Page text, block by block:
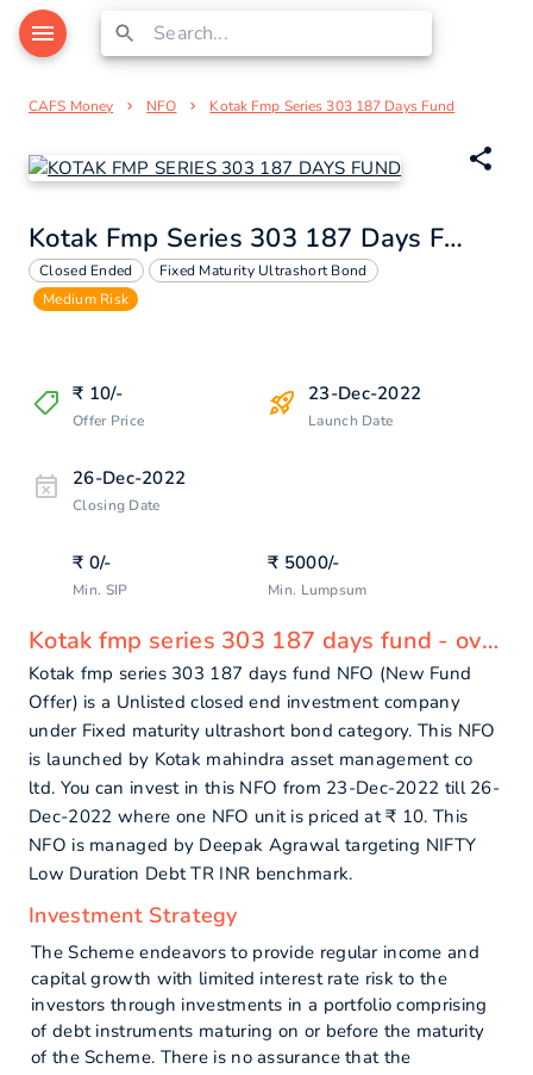
CAFS Money NFO Kotak Fmp Series 303 187 Days Fund
Kotak Fmp Series 303 187 Days Fund
Closed Ended
Fixed Maturity Ultrashort Bond
Medium Risk
₹ 10/-
Offer Price
23-Dec-2022
Launch Date
26-Dec-2022
Closing Date
₹ 0/-
Min. SIP
₹ 5000/-
Min. Lumpsum
Kotak fmp series 303 187 days fund - overview
Kotak fmp series 303 187 days fund NFO (New Fund
Offer) is a Unlisted closed end investment company
under Fixed maturity ultrashort bond category. This NFO
is launched by Kotak mahindra asset management co
ltd. You can invest in this NFO from 23-Dec-2022 till 26-
Dec-2022 where one NFO unit is priced at ₹ 10. This
NFO is managed by Deepak Agrawal targeting NIFTY
Low Duration Debt TR INR benchmark.
Investment Strategy
The Scheme endeavors to provide regular income and
capital growth with limited interest rate risk to the
investors through investments in a portfolio comprising
of debt instruments maturing on or before the maturity
of the Scheme. There is no assurance that the